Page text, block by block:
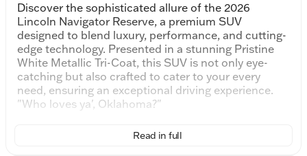
Discover the sophisticated allure of the 2026
Lincoln Navigator Reserve, a premium SUV
designed to blend luxury, performance, and cutting-
edge technology. Presented in a stunning Pristine
White Metallic Tri-Coat, this SUV is not only eye-
catching but also crafted to cater to your every
need, ensuring an exceptional driving experience.
"Who loves ya', Oklahoma?"
Under the hood, you'll find a robust 3.5L V6 engine
paired with a seamless 10-Speed Automatic
Read in full